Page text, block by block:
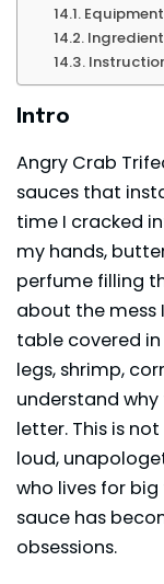
Equipment
Intro
Angry Crab
sauces that
time I cracked
my hands,
perfume filling
about the mess
table covered
legs, shrimp,
understand why
letter. This is
loud,
who lives for
sauce has
obsessions.